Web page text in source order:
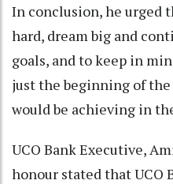
In conclusion, he urged
hard, dream big and
goals, and to keep in
just the beginning of the
would be achieving in
UCO Bank Executive,
honour stated that UCO